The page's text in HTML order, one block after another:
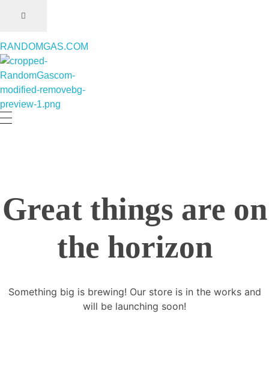
RANDOMGAS.COM
RANDOMGAS.COM
Random Leaks of Creativity
Great things are on
the horizon
Something big is brewing! Our store is in the works and
will be launching soon!